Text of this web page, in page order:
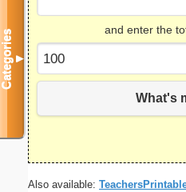
and enter the
What's
Also available:
Categories▼